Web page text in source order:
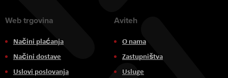
Web trgovina
Načini plaćanja
Načini dostave
Uslovi poslovanja
Aviteh
O nama
Zastupništva
Usluge